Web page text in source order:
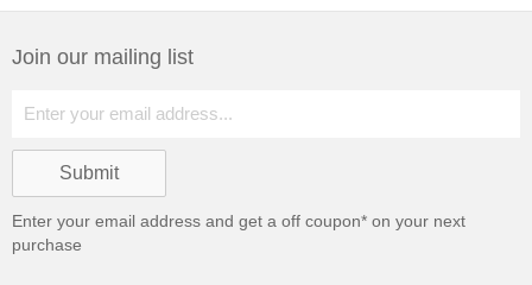
Join our mailing list
Enter your email address and get a off coupon* on your next
purchase